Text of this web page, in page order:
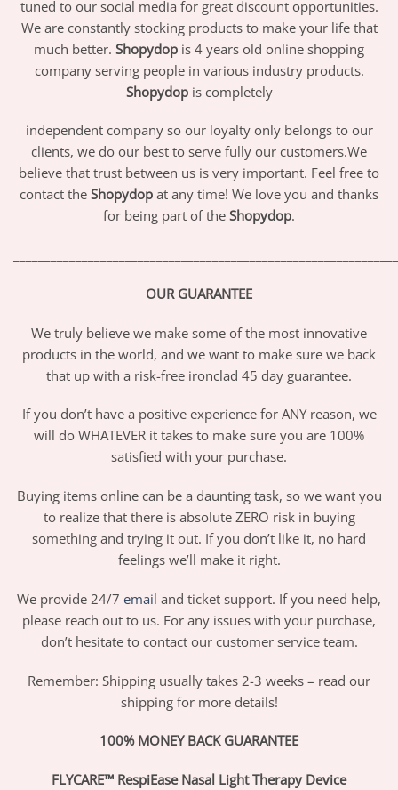
tuned to our social media for great discount opportunities.
We are constantly stocking products to make your life that
much better. Shopydop is 4 years old online shopping
company serving people in various industry products.
Shopydopis completely
independent company so our loyalty only belongs to our
clients, we do our best to serve fully our customers.We
believe that trust between us is very important. Feel free to
contact the Shopydop at any time! We love you and thanks
for being part of the Shopydop.
OUR GUARANTEE
We truly believe we make some of the most innovative
products in the world, and we want to make sure we back
that up with a risk-free ironclad 45 day guarantee.
If you don’t have a positive experience for ANY reason, we
will do WHATEVER it takes to make sure you are 100%
satisfied with your purchase.
Buying items online can be a daunting task, so we want you
to realize that there is absolute ZERO risk in buying
something and trying it out. If you don’t like it, no hard
feelings we’ll make it right.
We provide 24/7 email and ticket support. If you need help,
please reach out to us. For any issues with your purchase,
don’t hesitate to contact our customer service team.
Remember: Shipping usually takes 2-3 weeks – read our
shipping for more details!
100% MONEY BACK GUARANTEE
FLYCARE™ RespiEase Nasal Light Therapy Device